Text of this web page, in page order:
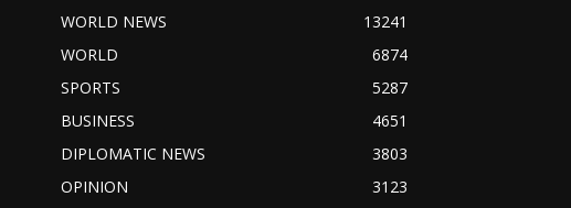
WORLD NEWS
13241
WORLD
6874
SPORTS
5287
BUSINESS
4651
DIPLOMATIC NEWS
3803
OPINION
3123